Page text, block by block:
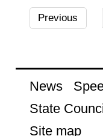
Previous
News
State
Site map